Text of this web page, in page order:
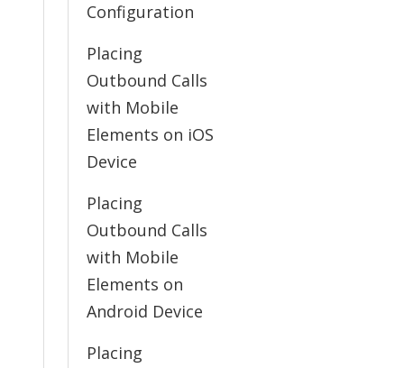
Configuration
Placing
Outbound Calls
with Mobile
Elements on iOS
Device
Placing
Outbound Calls
with Mobile
Elements on
Android Device
Placing